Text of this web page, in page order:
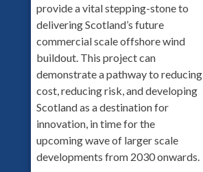
provide a vital stepping-stone to
delivering Scotland’s future
commercial scale offshore wind
buildout. This project can
demonstrate a pathway to reducing
cost, reducing risk, and developing
Scotland as a destination for
innovation, in time for the
upcoming wave of larger scale
developments from 2030 onwards.